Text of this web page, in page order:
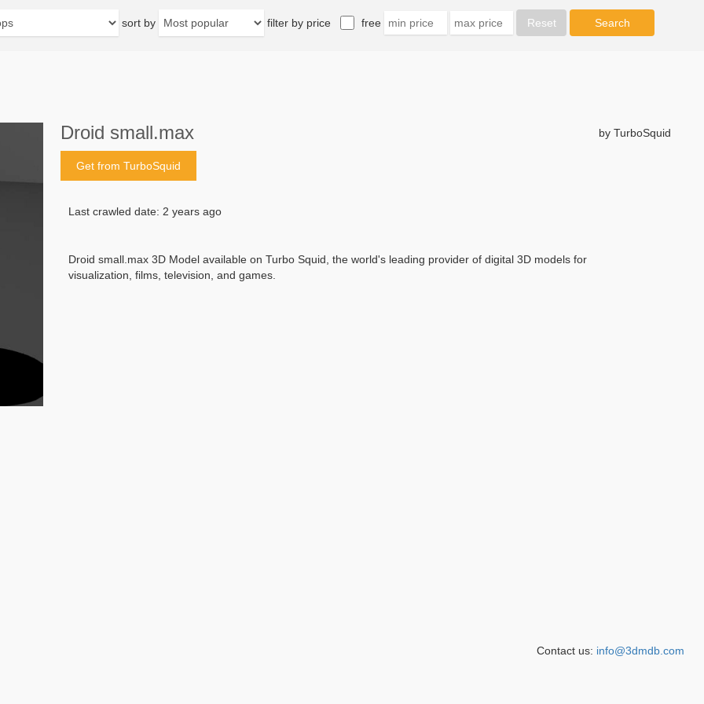
sort by filter by price free
Droid small.max by TurboSquid
Get from TurboSquid
Last crawled date: 2 years ago
Droid small.max 3D Model available on Turbo Squid, the world's leading provider of digital 3D models for
visualization, films, television, and games.
Contact us: info@3dmdb.com